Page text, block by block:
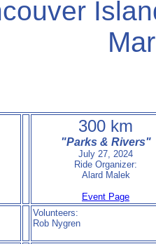
300 km
"Parks & Rivers"
July 27, 2024
Ride Organizer:
Alard Malek
Event Page
Volunteers:
Rob Nygren